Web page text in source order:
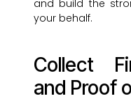
and build the
your behalf.
Collect
and Proof